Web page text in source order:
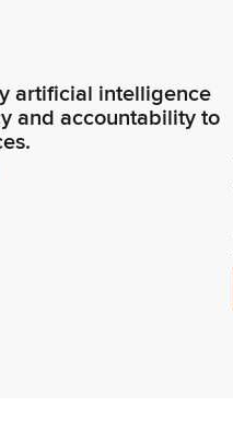
artificial intelligence
and accountability to